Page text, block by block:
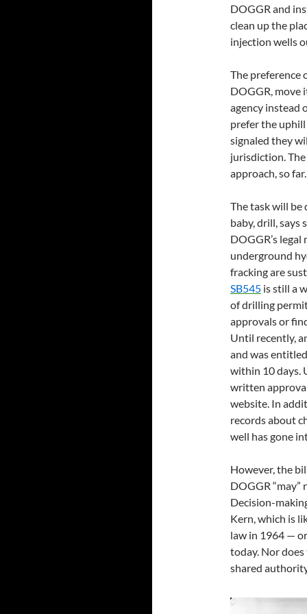
DOGGR and
clean up the
injection wells
The preference
DOGGR, move
agency instead
prefer the
signaled they
jurisdiction.
approach, so far.
The task will be
baby, drill, says
DOGGR’s
underground
fracking are
SB545 is still a
of drilling
approvals or
Until recently,
and was
within 10 days.
written
website. In
records about
well has gone
However, the
DOGGR
Decision-
Kern, which is
law in 1964 —
today. Nor
shared